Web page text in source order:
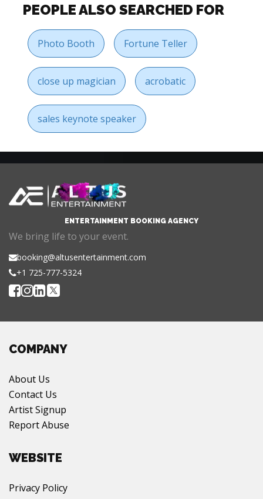
PEOPLE ALSO SEARCHED FOR
Photo Booth Fortune Teller
close up magician acrobatic
sales keynote speaker
ENTERTAINMENT BOOKING AGENCY
We bring life to your event.
booking@altusentertainment.com
+1 725-777-5324
COMPANY
About Us
Contact Us
Artist Signup
Report Abuse
WEBSITE
Privacy Policy